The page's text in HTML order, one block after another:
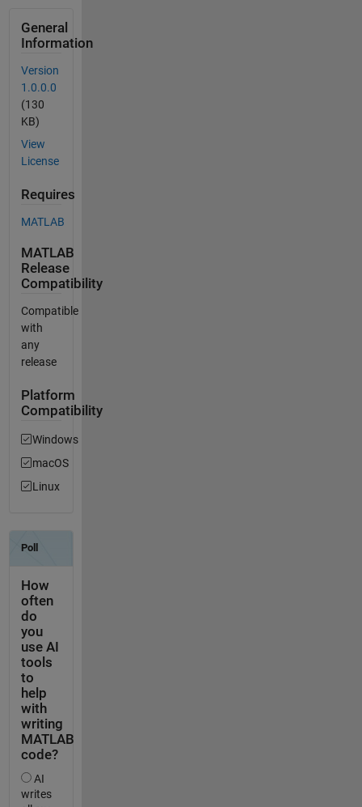
General
Information
Version
1.0.0.0
(130
KB)
View
License
Requires
MATLAB
MATLAB
Release
Compatibility
Compatible
with
any
release
Platform
Compatibility
Windows
macOS
Linux